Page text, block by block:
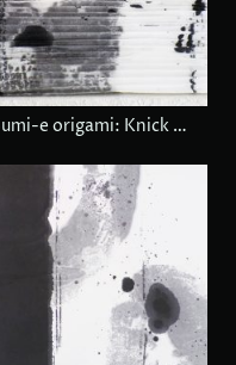
Sumi-e origami: Knick knack